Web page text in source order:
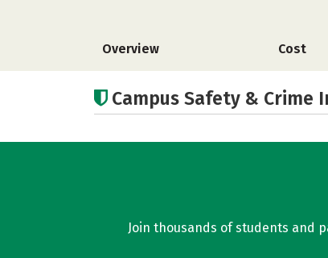
Overview Cost
Campus Safety & Crime
Join thousands of students and